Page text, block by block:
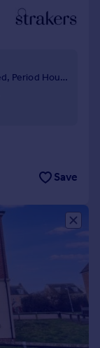
Attractive, Bay Fronted, Semi Detached, Period House
Save